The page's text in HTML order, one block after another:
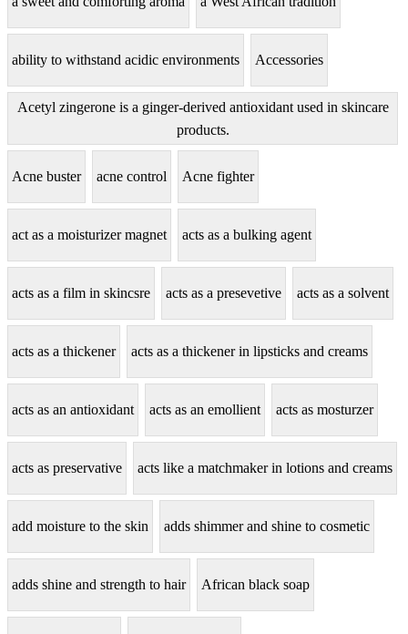
ability to withstand acidic environments Accessories
Acetyl zingerone is a ginger-derived antioxidant used in skincare
products.
Acne buster acne control Acne fighter
act as a moisturizer magnet acts as a bulking agent
acts as a film in skincsre acts as a presevetive acts as a solvent
acts as a thickener acts as a thickener in lipsticks and creams
acts as an antioxidant acts as an emollient acts as mosturzer
acts as preservative acts like a matchmaker in lotions and creams
add moisture to the skin adds shimmer and shine to cosmetic
adds shine and strength to hair African black soap